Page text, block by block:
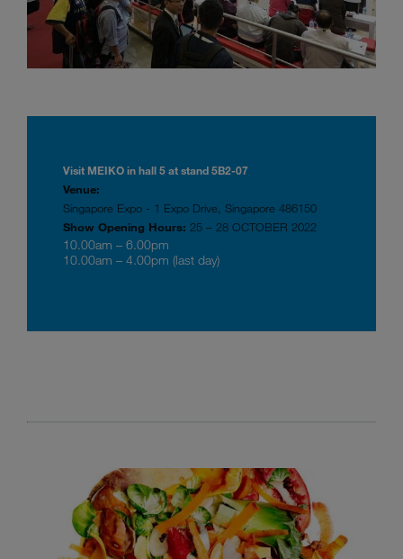
Visit MEIKO in hall 5 at stand 5B2-07
Venue:
Singapore Expo - 1 Expo Drive, Singapore 486150
Show Opening Hours: 25 – 28 OCTOBER 2022
10.00am – 6.00pm
10.00am – 4.00pm (last day)